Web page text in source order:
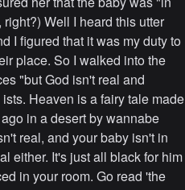
Well I heard this utter
I figured that it was my duty to
place. So I walked into the
"but God isn't real and
Heaven is a fairy tale made
in a desert by wannabe
real, and your baby isn't in
either. It's just all black for him
in your room. Go read 'the